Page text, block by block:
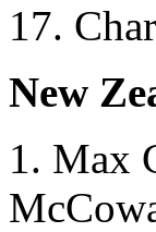
17.
New
1. Max